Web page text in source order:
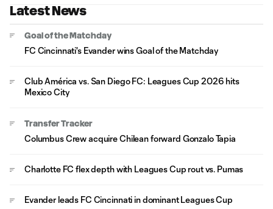
Latest News
Goal of the Matchday
FC Cincinnati's Evander wins Goal of the Matchday
Club América vs. San Diego FC: Leagues Cup 2026 hits
Mexico City
Transfer Tracker
Columbus Crew acquire Chilean forward Gonzalo Tapia
Charlotte FC flex depth with Leagues Cup rout vs. Pumas
Evander leads FC Cincinnati in dominant Leagues Cup